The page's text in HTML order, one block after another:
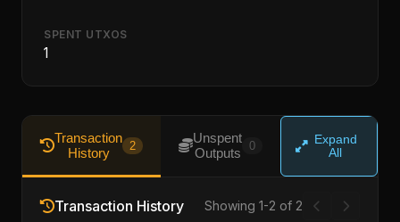
SPENT UTXOS
1
Transaction
History
2
Unspent
Outputs
0
Expand
All
Transaction History Showing 1-2 of 2